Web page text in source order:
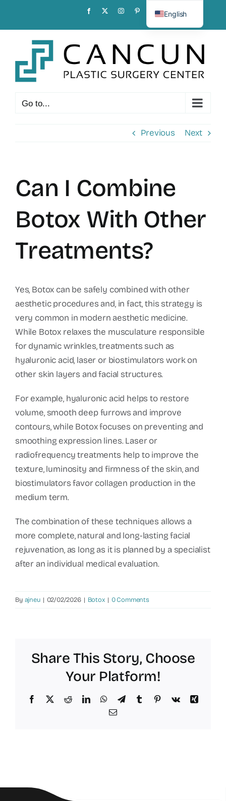
Facebook InstagramPinterest
Go to...
Previous Next
Can I Combine
Botox With Other
Treatments?
Yes, Botox can be safely combined with other
aesthetic procedures and, in fact, this strategy is
very common in modern aesthetic medicine.
While Botox relaxes the musculature responsible
for dynamic wrinkles, treatments such as
hyaluronic acid, laser or biostimulators work on
other skin layers and facial structures.
For example, hyaluronic acid helps to restore
volume, smooth deep furrows and improve
contours, while Botox focuses on preventing and
smoothing expression lines. Laser or
radiofrequency treatments help to improve the
texture, luminosity and firmness of the skin, and
biostimulators favor collagen production in the
medium term.
The combination of these techniques allows a
more complete, natural and long-lasting facial
rejuvenation, as long as it is planned by a specialist
after an individual medical evaluation.
By ajneu | 02/02/2026 | Botox | 0 Comments
Share This Story, Choose
Your Platform!
Facebook
X RedditLinkedInWhatsApp
TelegramTumblr PinterestVk
Xing
Email
English
Spanish